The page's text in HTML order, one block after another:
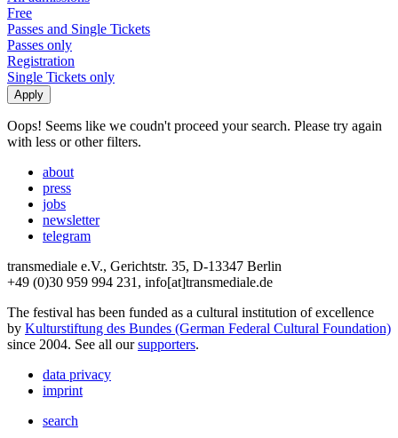
Free
Passes and Single Tickets
Passes only
Registration
Single Tickets only
Oops! Seems like we coudn't proceed your search. Please try again
with less or other filters.
about
press
jobs
newsletter
telegram
transmediale e.V., Gerichtstr. 35, D-13347 Berlin
+49 (0)30 959 994 231, info[at]transmediale.de
The festival has been funded as a cultural institution of excellence
by Kulturstiftung des Bundes (German Federal Cultural Foundation)
since 2004. See all oursupporters.
data privacy
imprint
search